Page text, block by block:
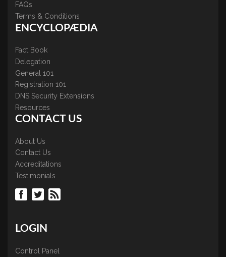
FAQs
Terms & Conditions
ENCYCLOPÆDIA
Fact Book
Delegation
General 101
Registration 101
DNS Security Extensions
Resources
CONTACT US
About Us
Contact Us
Accreditations
Testimonials
LOGIN
Control Panel